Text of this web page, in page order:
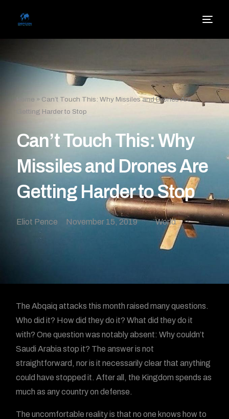
Home » Can’t Touch This: Why Missiles and Drones Are
Getting Harder to Stop
Can’t Touch This: Why
Missiles and Drones Are
Getting Harder to Stop
Eliot Pence November 15, 2019 World
The Abqaiq attacks this month raised many questions.
Who did it? How did they do it? What did they do it
with? One question was notably absent: Why couldn’t
Saudi Arabia stop it? The answer is not
straightforward, nor is it necessarily clear that anything
could have stopped it. After all, the Kingdom spends as
much as any country on defense.
The uncomfortable reality is that no one knows how to